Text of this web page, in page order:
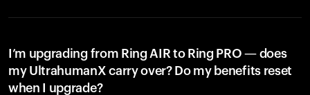
I’m upgrading from Ring AIR to Ring PRO — does
my UltrahumanX carry over? Do my benefits reset
when I upgrade?
Your cart is empty
products to get started.
Back to browse